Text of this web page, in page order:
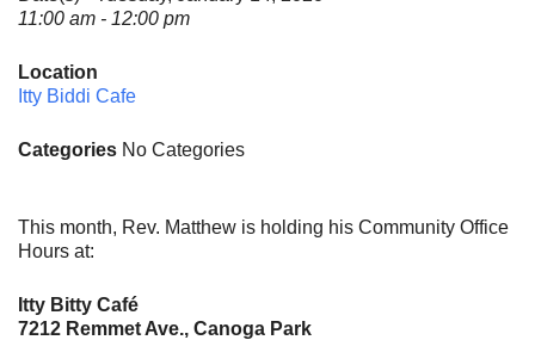
11:00 am - 12:00 pm
Location
Itty Biddi Cafe
Categories No Categories
This month, Rev. Matthew is holding his Community Office
Hours at:
Itty Bitty Café
7212 Remmet Ave., Canoga Park